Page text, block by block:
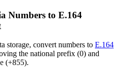
Numbers to E.164
storage, convert numbers to E.164
the national prefix (0) and
(+855).